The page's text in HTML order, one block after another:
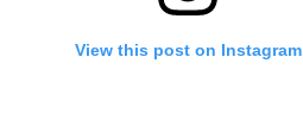
View this post on Instagram